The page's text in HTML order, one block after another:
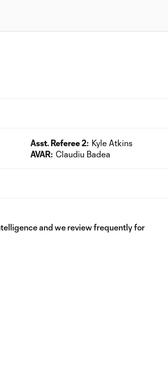
Asst. Referee 2: Kyle Atkins
AVAR: Claudiu Badea
and we review frequently for